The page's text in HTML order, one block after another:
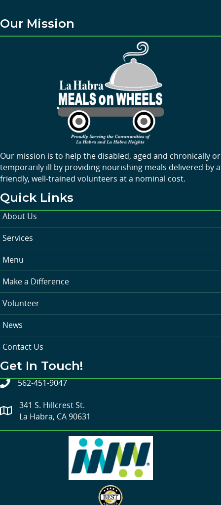
Our Mission
Our mission is to help the disabled, aged and chronically or
temporarily ill by providing nourishing meals delivered by a
friendly, well-trained volunteers at a nominal cost.
Quick Links
About Us
Services
Menu
Make a Difference
Volunteer
News
Contact Us
Get In Touch!
562-451-9047
341 S. Hillcrest St.
La Habra, CA 90631